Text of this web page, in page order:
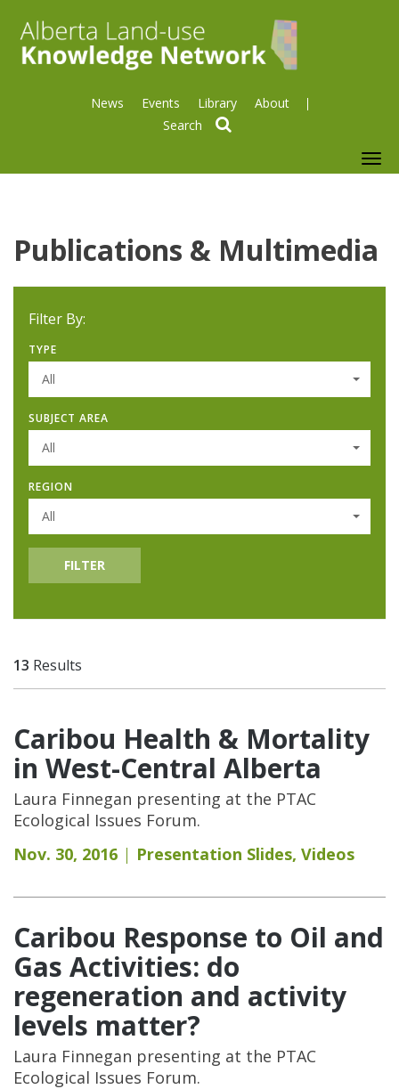
News Events Library About
Publications & Multimedia
Filter By:
TYPE
All
SUBJECT AREA
All
REGION
All
FILTER
13 Results
Caribou Health & Mortality
in West-Central Alberta
Laura Finnegan presenting at the PTAC
Ecological Issues Forum.
Nov. 30, 2016
Presentation Slides, Videos
Caribou Response to Oil and
Gas Activities: do
regeneration and activity
levels matter?
Laura Finnegan presenting at the PTAC
Ecological Issues Forum.